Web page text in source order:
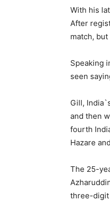
With his
After
match,
Speaking
seen
Gill,
and then
fourth
Hazare
The 25-
three-digit